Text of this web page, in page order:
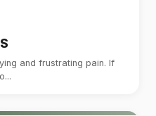
and frustrating pain. If